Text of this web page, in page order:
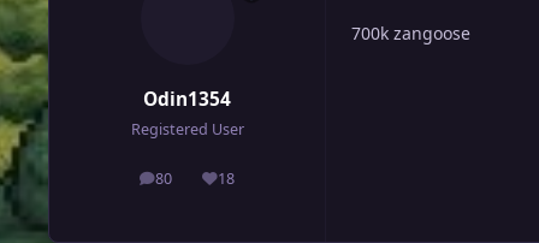
Odin1354
Registered User
80
posts 18
Reputation
700k zangoose